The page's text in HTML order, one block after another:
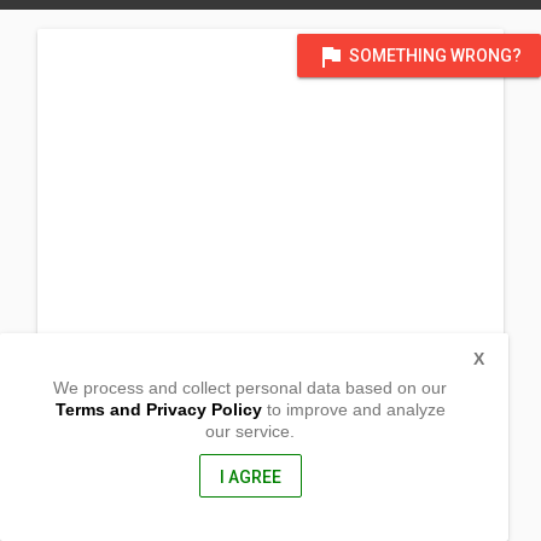
flag SOMETHING WRONG?
We process and collect personal data based on our
Terms and Privacy Policyto improve and analyze
our service.
I AGREE
X